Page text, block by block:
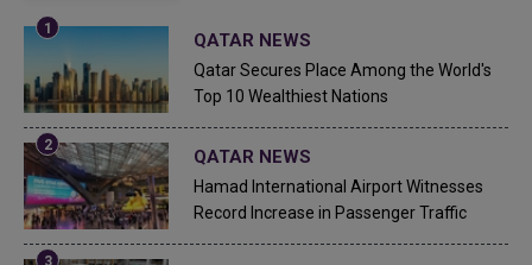
QATAR NEWS
Qatar Secures Place Among the World's
Top 10 Wealthiest Nations
QATAR NEWS
Hamad International Airport Witnesses
Record Increase in Passenger Traffic